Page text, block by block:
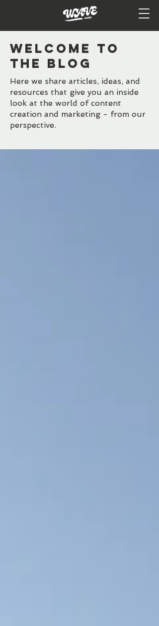
WELCOME TO
the BLOG
Here we share articles, ideas, and
resources that give you an inside
look at the world of content
creation and marketing - from our
perspective.